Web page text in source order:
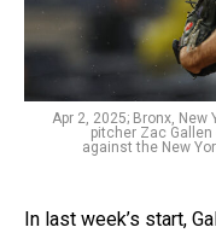
Apr 2, 2025; Bronx,
pitcher Zac
against the New
In last week’s start,